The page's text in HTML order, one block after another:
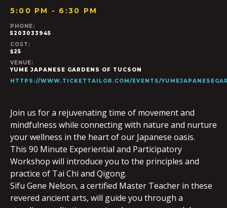
5:00 PM - 6:30 PM
PHONE:
5203033945
COST:
$25
VENUE:
YUME JAPANESE GARDENS OF TUCSON
HTTPS://WWW.TICKETTAILOR.COM/EVENTS/
Join us for a rejuvenating time of movement and
mindfulness while connecting with nature and nurture
your wellness in the heart of our Japanese oasis.
This 90 Minute Experiential and Participatory
Workshop will introduce you to the principles and
practice of Tai Chi and Qigong.
Sifu Gene Nelson, a certified Master Teacher in these
revered ancient arts, will guide you through a